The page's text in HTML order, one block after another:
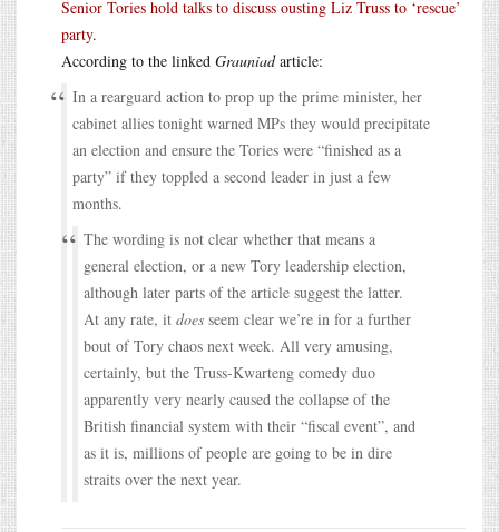
Senior Tories hold talks to discuss ousting Liz Truss to ‘rescue’
party.
According to the linked Grauniadarticle:
In a rearguard action to prop up the prime minister, her
cabinet allies tonight warned MPs they would precipitate
an election and ensure the Tories were “finished as a
party” if they toppled a second leader in just a few
months.
The wording is not clear whether that means a
general election, or a new Tory leadership election,
although later parts of the article suggest the latter.
At any rate, it does seem clear we’re in for a further
bout of Tory chaos next week. All very amusing,
certainly, but the Truss-Kwarteng comedy duo
apparently very nearly caused the collapse of the
British financial system with their “fiscal event”, and
as it is, millions of people are going to be in dire
straits over the next year.